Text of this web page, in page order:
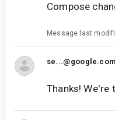
Compose
Message last
se...@google.com
Thanks! We're